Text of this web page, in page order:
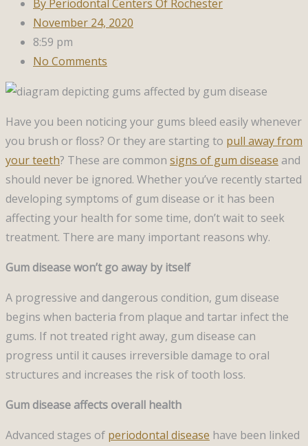
By Periodontal Centers Of Rochester
November 24, 2020
8:59 pm
No Comments
Have you been noticing your gums bleed easily whenever
you brush or floss? Or they are starting to pull away from
your teeth? These are common signs of gum disease and
should never be ignored. Whether you’ve recently started
developing symptoms of gum disease or it has been
affecting your health for some time, don’t wait to seek
treatment. There are many important reasons why.
Gum disease won’t go away by itself
A progressive and dangerous condition, gum disease
begins when bacteria from plaque and tartar infect the
gums. If not treated right away, gum disease can
progress until it causes irreversible damage to oral
structures and increases the risk of tooth loss.
Gum disease affects overall health
Advanced stages of periodontal disease have been linked